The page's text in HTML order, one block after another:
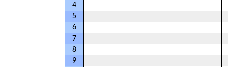
4
5
6
7
8
9